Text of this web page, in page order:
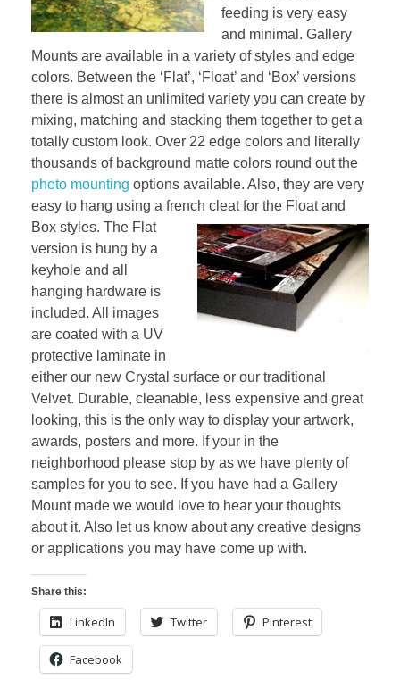
feeding is very easy
and minimal. Gallery
Mounts are available in a variety of styles and edge
colors. Between the ‘Flat’, ‘Float’ and ‘Box’ versions
there is almost an unlimited variety you can create by
mixing, matching and stacking them together to get a
totally custom look. Over 22 edge colors and literally
thousands of background matte colors round out the
photo mounting options available. Also, they are very
easy to hang using a french cleat for the Float and
Box styles. The Flat
version is hung by a
keyhole and all
hanging hardware is
included. All images
are coated with a UV
protective laminate in
either our new Crystal surface or our traditional
Velvet. Durable, cleanable, less expensive and great
looking, this is the only way to display your artwork,
awards, posters and more. If your in the
neighborhood please stop by as we have plenty of
samples for you to see. If you have had a Gallery
Mount made we would love to hear your thoughts
about it. Also let us know about any creative designs
or applications you may have come up with.
Share this:
LinkedIn Twitter Pinterest
Facebook